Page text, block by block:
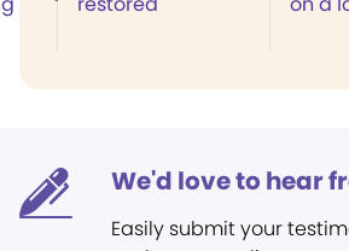
We'd love to hear
Easily submit your